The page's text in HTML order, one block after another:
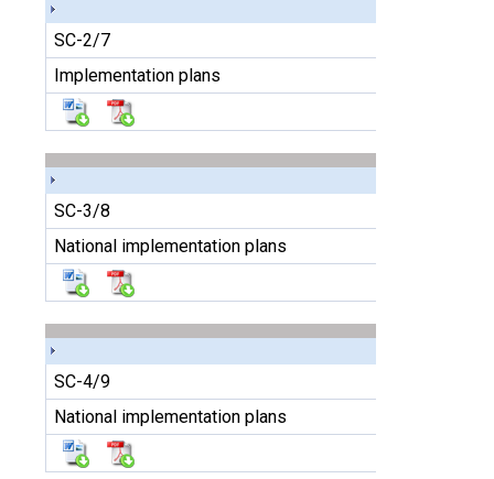
SC-2/7
Implementation plans
SC-3/8
National implementation plans
SC-4/9
National implementation plans